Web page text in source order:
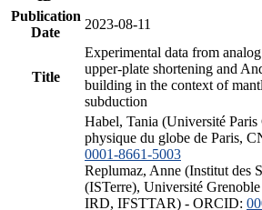
Publication
Date
2023-08-11
Title
Experimental data from
upper-plate shortening and
building in the context of
subduction
Habel, Tania (Université
physique du globe de Paris,
0001-8661-5003
Replumaz, Anne (Institut des
(ISTerre), Université
IRD, IFSTTAR) - ORCID: